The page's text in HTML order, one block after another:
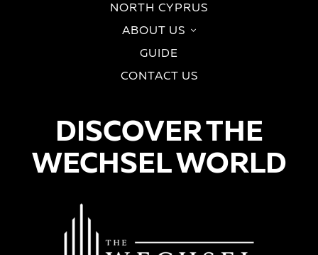
NORTH CYPRUS
ABOUT US
GUIDE
CONTACT US
DISCOVER THE
WECHSEL WORLD